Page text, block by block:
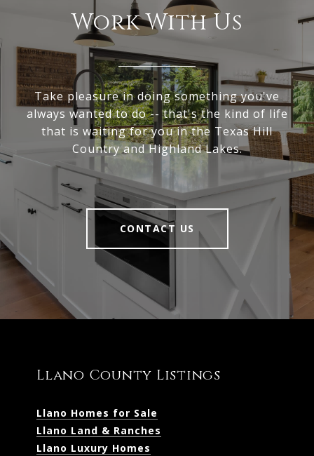
Work With Us
Take pleasure in doing something you've
always wanted to do -- that's the kind of life
that is waiting for you in the Texas Hill
Country and Highland Lakes.
CONTACT US
Llano County Listings
Llano Homes for Sale
Llano Land & Ranches
Llano Luxury Homes